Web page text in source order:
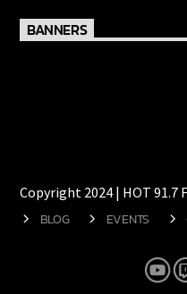
BANNERS
Copyright 2024 | HOT 91.7
BLOG EVENTS